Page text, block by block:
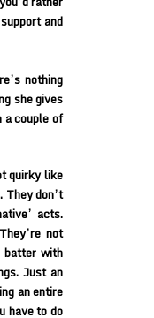
and
nothing
she gives
a couple of
quirky like
They don’t
acts.
not
batter with
Just an
an entire
have to do